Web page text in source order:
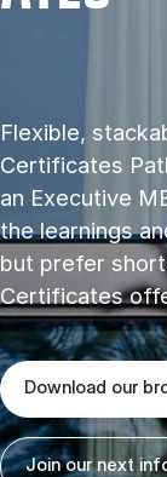
Flexible,
Certificates
an Executive
the learnings
but prefer
Certificates
Download our
Join our next